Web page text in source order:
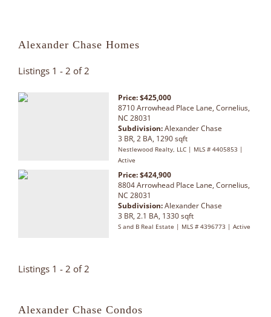
Alexander Chase Homes
Listings 1 - 2 of 2
Price: $425,000
8710 Arrowhead Place Lane, Cornelius,
NC 28031
Subdivision:Alexander Chase
3 BR, 2 BA, 1290 sqft
Nestlewood Realty, LLC | MLS # 4405853 |
Active
Price: $424,900
8804 Arrowhead Place Lane, Cornelius,
NC 28031
Subdivision:Alexander Chase
3 BR, 2.1 BA, 1330 sqft
S and B Real Estate | MLS # 4396773 | Active
Listings 1 - 2 of 2
Alexander Chase Condos